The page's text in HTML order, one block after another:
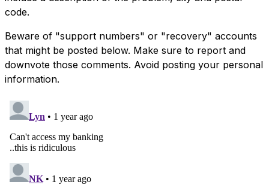
code.
Beware of "support numbers" or "recovery" accounts
that might be posted below. Make sure to report and
downvote those comments. Avoid posting your personal
information.